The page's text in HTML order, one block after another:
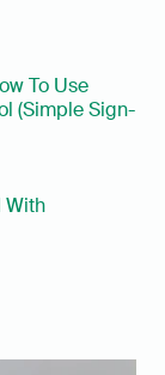
To Use
(Simple Sign-
With